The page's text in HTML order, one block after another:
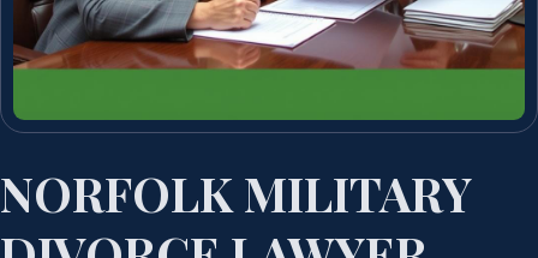
NORFOLK MILITARY